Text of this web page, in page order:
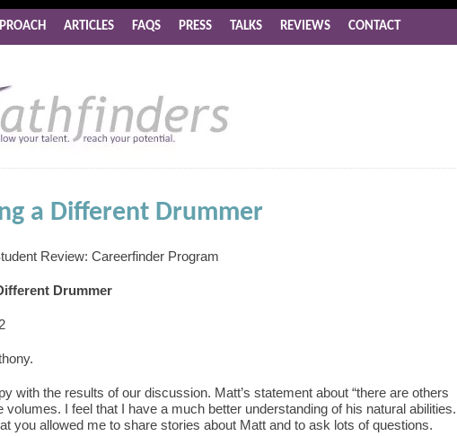
ARTICLES FAQS PRESS TALKS REVIEWS CONTACT
a Different Drummer
Review: Careerfinder Program
Drummer
with the results of our discussion. Matt’s statement about “there are others
volumes. I feel that I have a much better understanding of his natural abilities.
you allowed me to share stories about Matt and to ask lots of questions.